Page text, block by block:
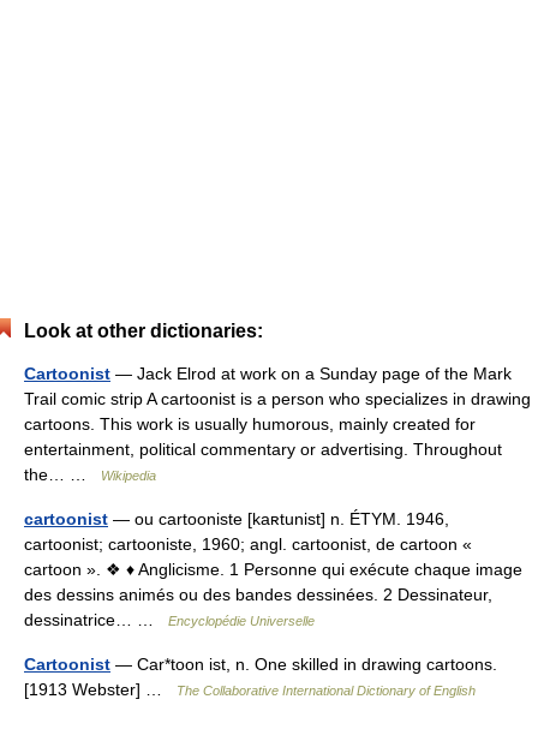
Look at other dictionaries:
Cartoonist — Jack Elrod at work on a Sunday page of the Mark
Trail comic strip A cartoonist is a person who specializes in drawing
cartoons. This work is usually humorous, mainly created for
entertainment, political commentary or advertising. Throughout
the… …
Wikipedia
cartoonist — ou cartooniste [kaʀtunist] n. ÉTYM. 1946,
cartoonist; cartooniste, 1960; angl. cartoonist, de cartoon «
cartoon ». ❖ ♦ Anglicisme. 1 Personne qui exécute chaque image
des dessins animés ou des bandes dessinées. 2 Dessinateur,
dessinatrice… …
Encyclopédie Universelle
Cartoonist — Car*toon ist, n. One skilled in drawing cartoons.
[1913 Webster] …
The Collaborative International Dictionary of English